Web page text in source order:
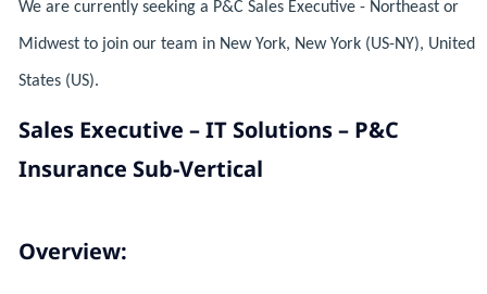
We are currently seeking a P&C Sales Executive - Northeast or
Midwest to join our team in New York, New York (US-NY), United
States (US).
Sales Executive – IT Solutions – P&C
Insurance Sub-Vertical
Overview: